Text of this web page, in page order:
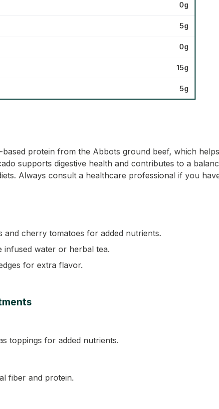
0g
5g
0g
15g
5g
protein from the Abbots ground beef, which
supports digestive health and contributes to a
Always consult a healthcare professional if you
and cherry tomatoes for added nutrients.
infused water or herbal tea.
for extra flavor.
toppings for added nutrients.
fiber and protein.